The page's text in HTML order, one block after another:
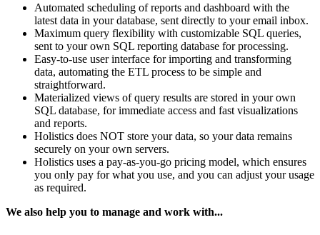
Automated scheduling of reports and dashboard with the
latest data in your database, sent directly to your email inbox.
Maximum query flexibility with customizable SQL queries,
sent to your own SQL reporting database for processing.
Easy-to-use user interface for importing and transforming
data, automating the ETL process to be simple and
straightforward.
Materialized views of query results are stored in your own
SQL database, for immediate access and fast visualizations
and reports.
Holistics does NOT store your data, so your data remains
securely on your own servers.
Holistics uses a pay-as-you-go pricing model, which ensures
you only pay for what you use, and you can adjust your usage
as required.
We also help you to manage and work with...